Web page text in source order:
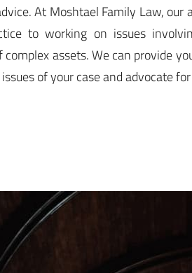
At Moshtael Family Law, our
to working on issues
complex assets. We can provide
of your case and advocate